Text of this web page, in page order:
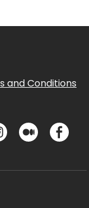
and Conditions